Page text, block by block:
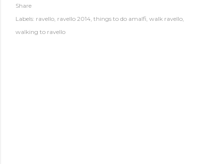
Share
Labels: ravello ravello 2014 things to do amalfi walk ravello
walking to ravello